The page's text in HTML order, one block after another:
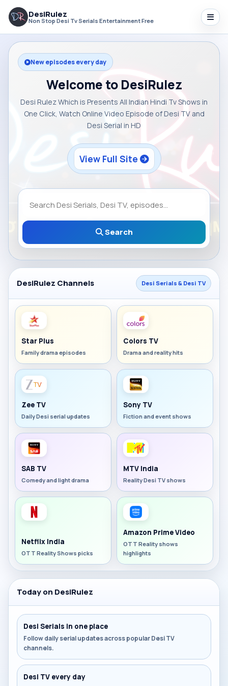
DesiRulez
Non Stop Desi Tv Serials Entertainment Free
New episodes every day
Welcome to DesiRulez
Desi Rulez Which is Presents All Indian Hindi Tv Shows in
One Click, Watch Online Video Episode of Desi TV and
Desi Serial in HD
View Full Site
Search
DesiRulez Channels Desi Serials & Desi TV
Star Plus
Family drama episodes
Colors TV
Drama and reality hits
Zee TV
Daily Desi serial updates
Sony TV
Fiction and event shows
SAB TV
Comedy and light drama
MTV India
Reality Desi TV shows
Netflix India
OTT Reality Shows picks
Amazon Prime Video
OTT Reality shows
highlights
Today on DesiRulez
Desi Serials in one place
Follow daily serial updates across popular Desi TV
channels.
Desi TV every day